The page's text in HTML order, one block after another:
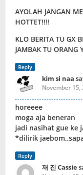
AYOLAH JANGAN
HOTTET!!!!
KLO BERITA TU GX
JAMBAK TU ORANG
Reply
kim si naa
November 15,
horeeee
moga aja beneran
jadi nasihat gue ke
*dilirik
Reply
재 진 Cassie